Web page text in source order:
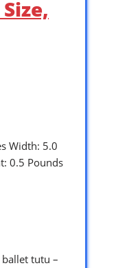
Width: 5.0
0.5 Pounds
ballet tutu –